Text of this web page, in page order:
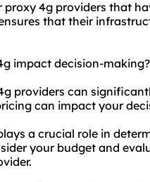
proxy 4g providers that
that their
impact decision-making?
providers can
can impact your
a crucial role in
your budget and